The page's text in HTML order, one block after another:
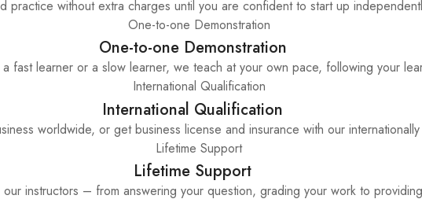
practice without extra charges until you are confident to start up
One-to-one Demonstration
fast learner or a slow learner, we teach at your own pace, following your
International Qualification
worldwide, or get business license and insurance with our
Lifetime Support
instructors – from answering your question, grading your work to